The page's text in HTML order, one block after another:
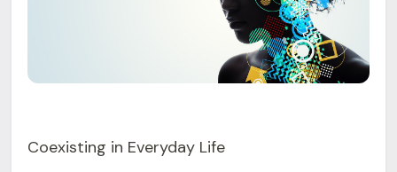
Coexisting in Everyday Life